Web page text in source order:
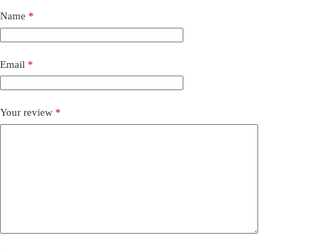
Name *
Email *
Your review *
n
t
v